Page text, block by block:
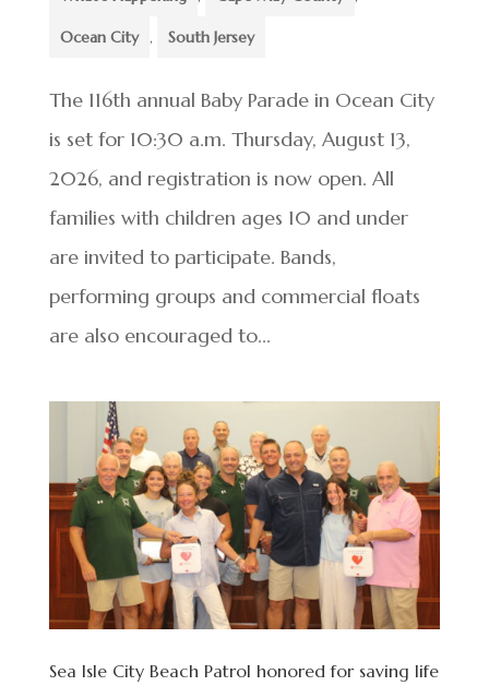
Ocean City , South Jersey
The 116th annual Baby Parade in Ocean City
is set for 10:30 a.m. Thursday, August 13,
2026, and registration is now open. All
families with children ages 10 and under
are invited to participate. Bands,
performing groups and commercial floats
are also encouraged to...
Sea Isle City Beach Patrol honored for saving life